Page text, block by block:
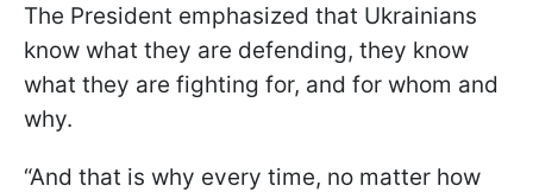
The President emphasized that Ukrainians
know what they are defending, they know
what they are fighting for, and for whom and
why.
“And that is why every time, no matter how